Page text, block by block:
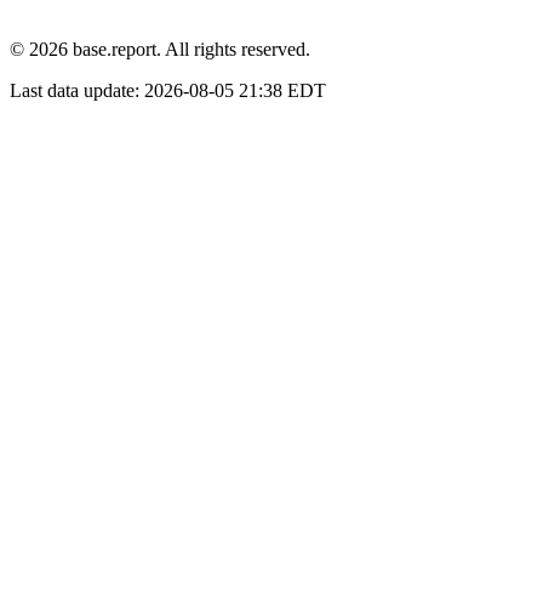
© 2026 base.report. All rights reserved.
Last data update: 2026-08-05 21:38 EDT